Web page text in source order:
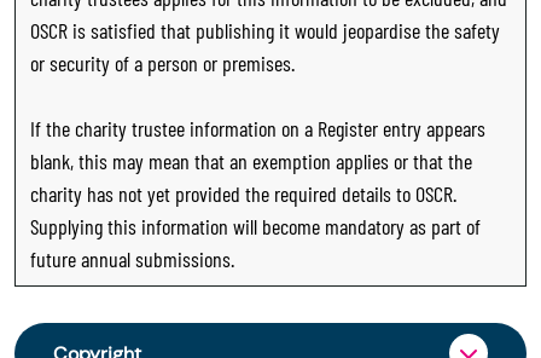
OSCR is satisfied that publishing it would jeopardise the safety
or security of a person or premises.
If the charity trustee information on a Register entry appears
blank, this may mean that an exemption applies or that the
charity has not yet provided the required details to OSCR.
Supplying this information will become mandatory as part of
future annual submissions.